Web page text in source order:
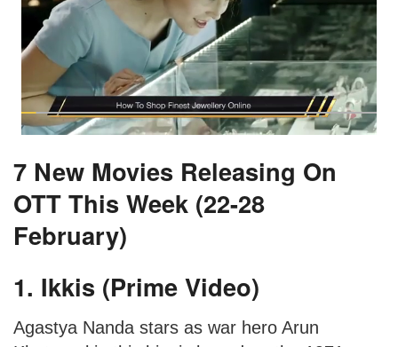
7 New Movies Releasing On
OTT This Week (22-28
February)
1. Ikkis (Prime Video)
Agastya Nanda stars as war hero Arun